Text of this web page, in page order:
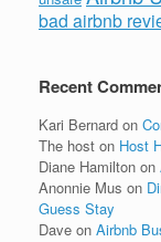
bad airbnb
Recent
Kari Bernard on
The host on Host
Diane Hamilton on
Anonnie Mus on
Guess Stay
Dave on Airbnb